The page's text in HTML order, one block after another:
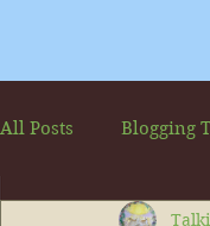
All Posts Blogging